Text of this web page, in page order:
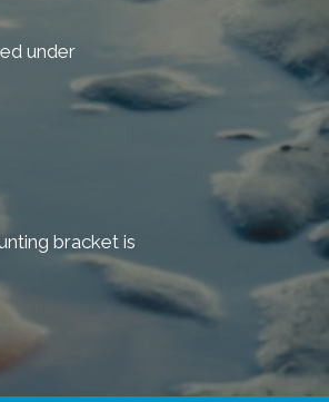
under
bracket is